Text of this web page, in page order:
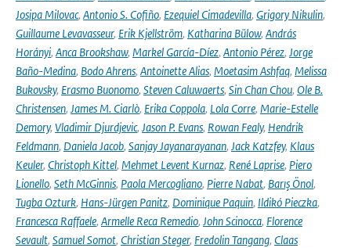
Josipa Milovac, Antonio S. Cofiño, Ezequiel Cimadevilla, Grigory Nikulin,
Guillaume Levavasseur, Erik Kjellström, Katharina Bülow, András
Horányi, Anca Brookshaw, Markel García-Díez, Antonio Pérez, Jorge
Baño-Medina, Bodo Ahrens, Antoinette Alias, Moetasim Ashfaq, Melissa
Bukovsky, Erasmo Buonomo, Steven Caluwaerts, Sin Chan Chou, Ole B.
Christensen, James M. Ciarlò, Erika Coppola, Lola Corre, Marie-Estelle
Demory, Vladimir Djurdjevic, Jason P. Evans, Rowan Fealy, Hendrik
Feldmann, Daniela Jacob, Sanjay Jayanarayanan, Jack Katzfey, Klaus
Keuler, Christoph Kittel, Mehmet Levent Kurnaz, René Laprise, Piero
Lionello, Seth McGinnis, Paola Mercogliano, Pierre Nabat, Barış Önol,
Tugba Ozturk, Hans-Jürgen Panitz, Dominique Paquin, Ildikó Pieczka,
Francesca Raffaele, Armelle Reca Remedio, John Scinocca, Florence
Sevault, Samuel Somot, Christian Steger, Fredolin Tangang, Claas